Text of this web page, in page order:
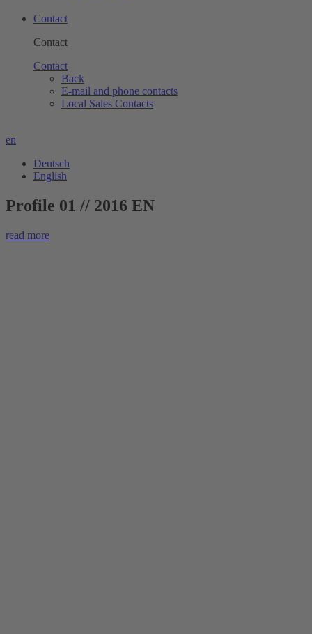
Contact
Contact
Contact
Back
E-mail and phone contacts
Local Sales Contacts
en
Deutsch
English
Profile 01 // 2016 EN
read more